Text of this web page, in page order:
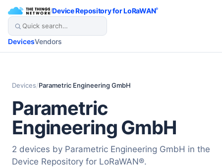
/Device Repository for LoRaWAN®
DevicesVendors
Devices/Parametric Engineering GmbH
Parametric
Engineering GmbH
2 devices by Parametric Engineering GmbH in the
Device Repository for LoRaWAN®.